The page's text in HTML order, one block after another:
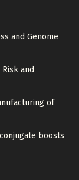
and Genome
and
of
boosts